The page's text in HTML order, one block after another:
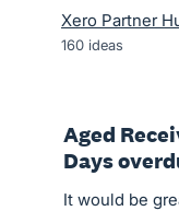
Xero Partner
160 ideas
Aged
Days
It would be